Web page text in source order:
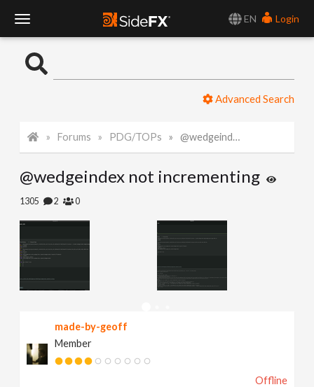
EN
Login
o
l
N
a
Advanced Search
Forums PDG/TOPs @wedgeindex not incrementing
@wedgeindex not incrementing
1305 2 0
made-by-geoff
Member
Offline